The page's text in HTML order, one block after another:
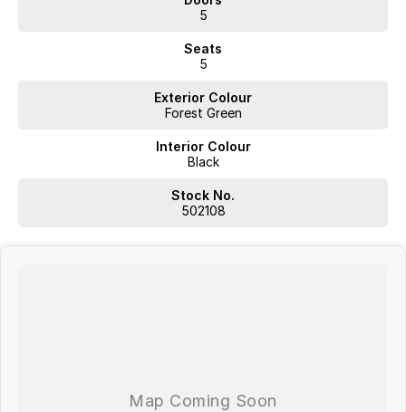
5
Seats
5
Exterior Colour
Forest Green
Interior Colour
Black
Stock No.
502108